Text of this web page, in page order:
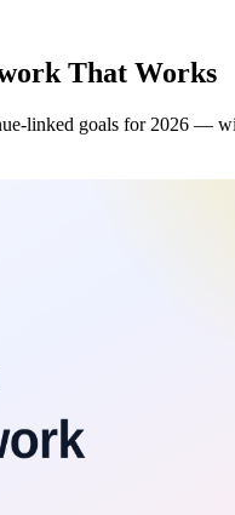
That Works
linked goals for 2026 —